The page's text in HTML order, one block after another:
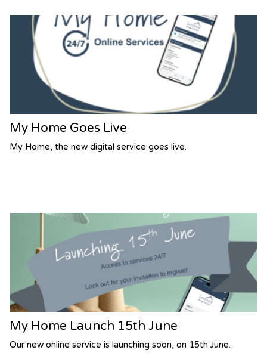
My Home Goes Live
My Home, the new digital service goes live.
My Home Launch 15th June
Our new online service is launching soon, on 15th June.